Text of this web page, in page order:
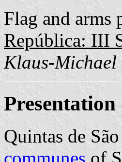
Flag and
República: III
Klaus-Michael
Quintas de
communes of